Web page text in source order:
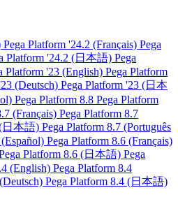
Pega Platform '24.2 (Français) Pega
Platform '24.2 (日本語) Pega
Platform '23 (English) Pega Platform
(Deutsch) Pega Platform '23 (日本
Pega Platform 8.8 Pega Platform
(Français) Pega Platform 8.7
日本語) Pega Platform 8.7 (Português
Pega Platform 8.6 (Français)
Platform 8.6 (日本語) Pega
(English) Pega Platform 8.4
Pega Platform 8.4 (日本語)